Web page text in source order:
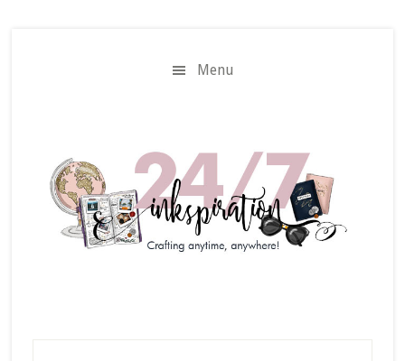
Menu